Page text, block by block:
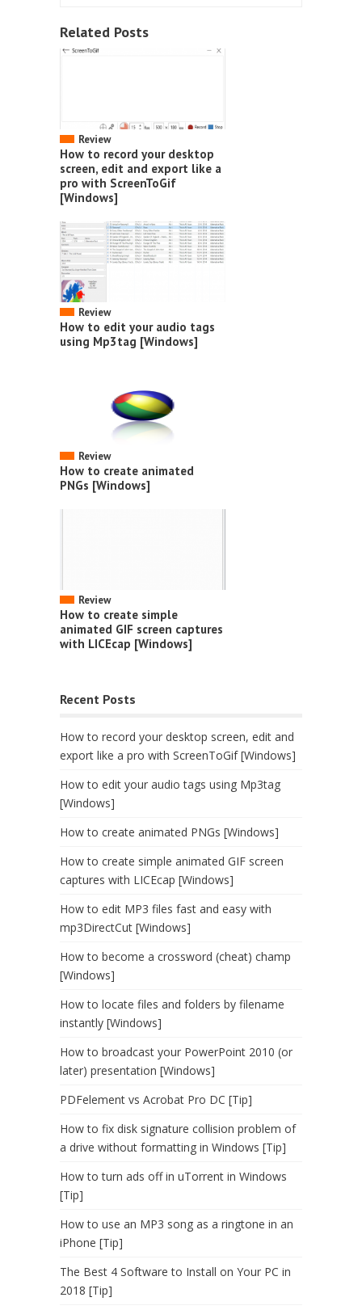
Related Posts
Review
How to record your desktop
screen, edit and export like a
pro with ScreenToGif
[Windows]
Review
How to edit your audio tags
using Mp3tag [Windows]
Review
How to create animated
PNGs [Windows]
Review
How to create simple
animated GIF screen captures
with LICEcap [Windows]
Recent Posts
How to record your desktop screen, edit and
export like a pro with ScreenToGif [Windows]
How to edit your audio tags using Mp3tag
[Windows]
How to create animated PNGs [Windows]
How to create simple animated GIF screen
captures with LICEcap [Windows]
How to edit MP3 files fast and easy with
mp3DirectCut [Windows]
How to become a crossword (cheat) champ
[Windows]
How to locate files and folders by filename
instantly [Windows]
How to broadcast your PowerPoint 2010 (or
later) presentation [Windows]
PDFelement vs Acrobat Pro DC [Tip]
How to fix disk signature collision problem of
a drive without formatting in Windows [Tip]
How to turn ads off in uTorrent in Windows
[Tip]
How to use an MP3 song as a ringtone in an
iPhone [Tip]
The Best 4 Software to Install on Your PC in
2018 [Tip]